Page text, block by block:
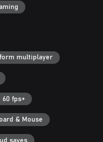
multiplayer
60 fps+
& Mouse
saves